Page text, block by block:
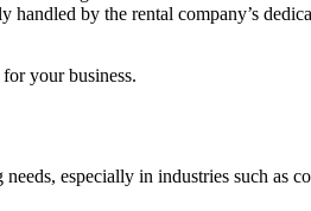
handled by the rental company’s
your business.
especially in industries such as